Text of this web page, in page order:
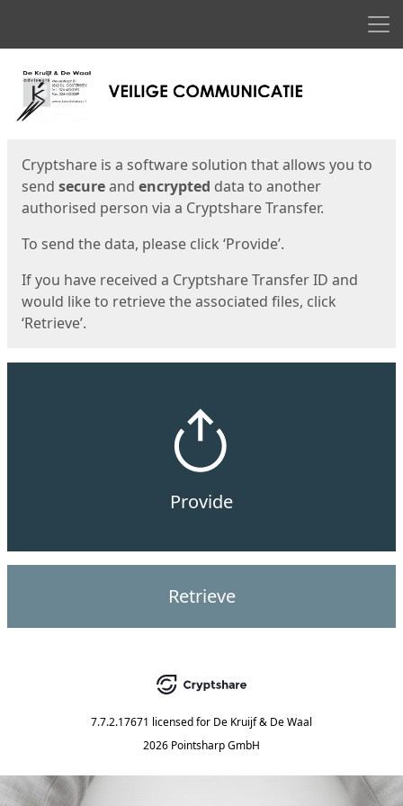
Start
Cryptshare is a software solution that allows you to
send secureand encrypted data to another
authorised person via a Cryptshare Transfer.
To send the data, please click ‘Provide’.
If you have received a Cryptshare Transfer ID and
would like to retrieve the associated files, click
‘Retrieve’.
Provide
Retrieve
7.7.2.17671 licensed for De Kruijf & De Waal
2026 Pointsharp GmbH